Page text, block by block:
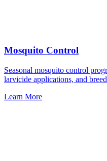
Mosquito Control
Seasonal mosquito control
larvicide applications, and
Learn More